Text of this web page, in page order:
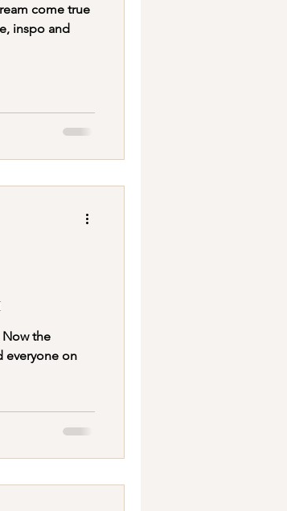
come true
inspo and
the
everyone on